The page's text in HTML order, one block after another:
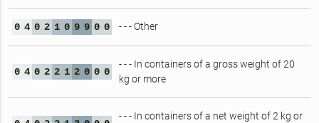
0 4 0 2 1 0 9 9 0 0 - - - Other
0 4 0 2 2 1 2 0 0 0
- - - In containers of a gross weight of 20
kg or more
- - - In containers of a net weight of 2 kg or